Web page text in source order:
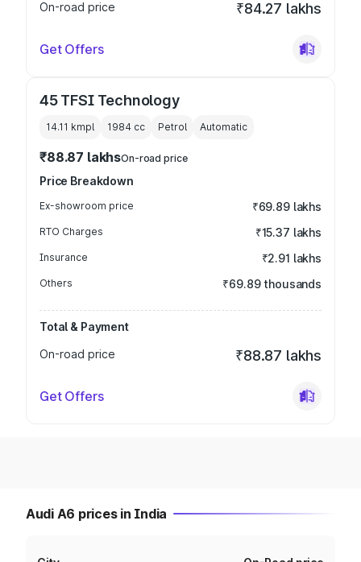
On-road price ₹84.27 lakhs
Get Offers
45 TFSI Technology
14.11 kmpl 1984 cc Petrol Automatic
₹88.87 lakhsOn-road price
Price Breakdown
Ex-showroom price ₹69.89 lakhs
RTO Charges ₹15.37 lakhs
Insurance ₹2.91 lakhs
Others ₹69.89 thousands
Total & Payment
On-road price
₹88.87 lakhs
Get Offers
Audi A6 prices in India